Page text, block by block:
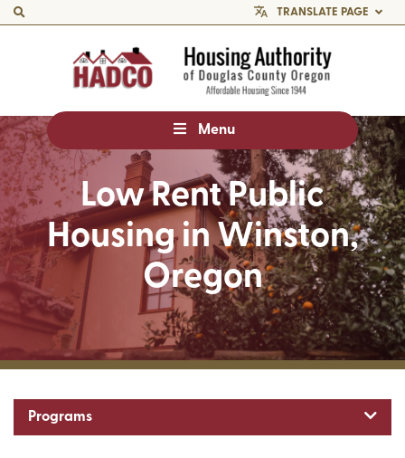
TRANSLATE PAGE
Menu
Low Rent Public
Housing in Winston,
Oregon
Programs